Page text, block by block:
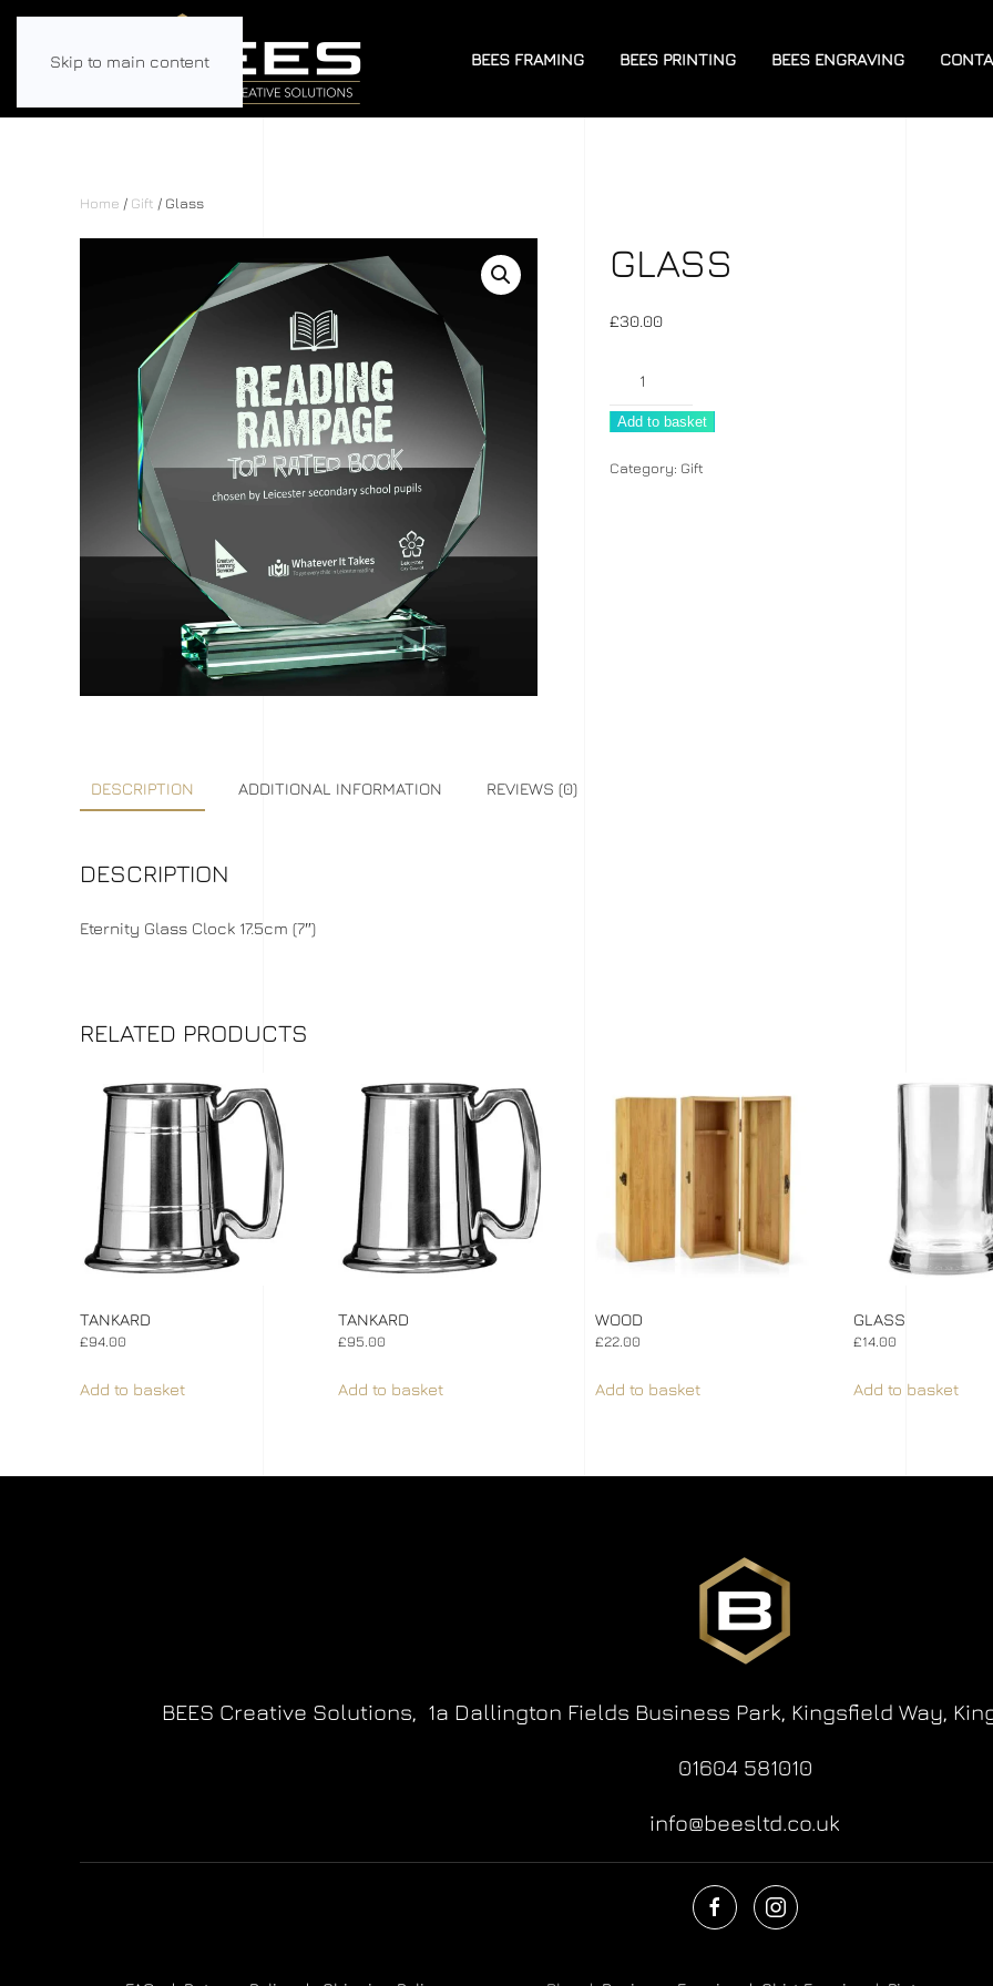
Skip to main content BEES FRAMING BEES PRINTING BEES ENGRAVING
Home / Gift / Glass
GLASS
£30.00
Add to basket
Category: Gift
DESCRIPTION ADDITIONAL INFORMATION REVIEWS (0)
DESCRIPTION
Eternity Glass Clock 17.5cm (7″)
RELATED PRODUCTS
TANKARD
£94.00
Add to basket
TANKARD
£95.00
Add to basket
WOOD
£22.00
Add to basket
GLASS
£14.00
Add to basket
BEES Creative Solutions, 1a Dallington Fields Business Park, Kingsfield Way,
01604 581010
info@beesltd.co.uk